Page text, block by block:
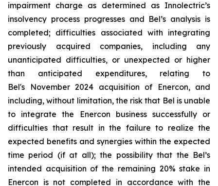
impairment charge as determined as Innolectric’s
insolvency process progresses and Bel’s analysis is
completed; difficulties associated with integrating
previously acquired companies, including any
unanticipated difficulties, or unexpected or higher
than anticipated expenditures, relating to
Bel's November 2024 acquisition of Enercon, and
including, without limitation, the risk that Bel is unable
to integrate the Enercon business successfully or
difficulties that result in the failure to realize the
expected benefits and synergies within the expected
time period (if at all); the possibility that the Bel’s
intended acquisition of the remaining 20% stake in
Enercon is not completed in accordance with the